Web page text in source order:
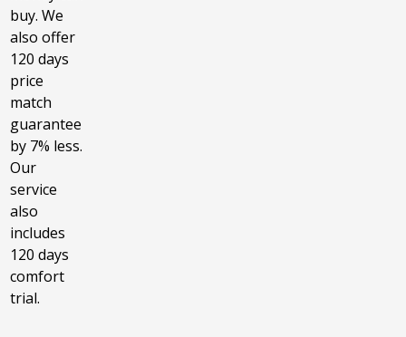
buy. We
also offer
120 days
price
match
guarantee
by 7% less.
Our
service
also
includes
120 days
comfort
trial.